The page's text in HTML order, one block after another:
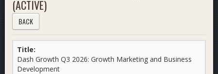
(ACTIVE)
BACK
Title:
Dash Growth Q3 2026: Growth Marketing and Business
Development